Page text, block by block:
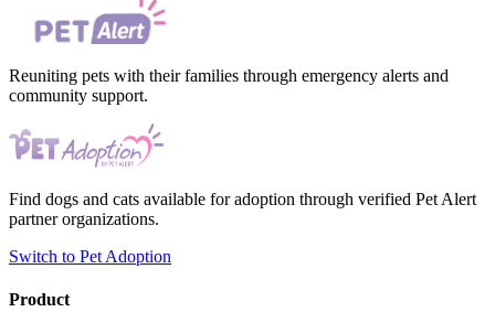
Reuniting pets with their families through emergency alerts and
community support.
Find dogs and cats available for adoption through verified Pet Alert
partner organizations.
Switch to Pet Adoption
Product